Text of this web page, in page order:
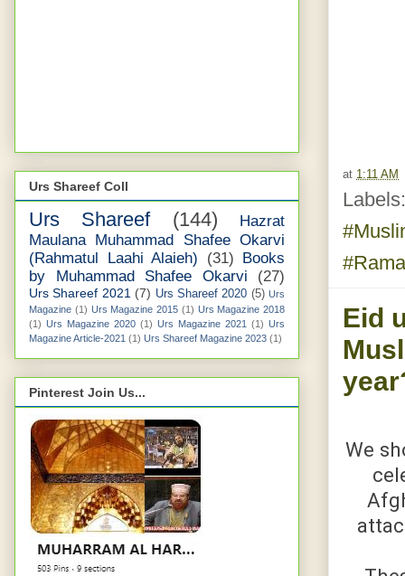
at 1:11 AM
Eid
We
Urs Shareef Coll
Urs Shareef (144)
Hazrat
Maulana Muhammad Shafee Okarvi
(Rahmatul Laahi Alaieh)
(31) Books
by Muhammad Shafee Okarvi
(27)
Urs Shareef 2021 (7) Urs Shareef 2020 (5) Urs
Magazine (1) Urs Magazine 2015 (1) Urs Magazine 2018
(1) Urs Magazine 2020 (1) Urs Magazine 2021 (1) Urs
Magazine Article-2021 (1) Urs Shareef Magazine 2023 (1)
Pinterest Join Us...